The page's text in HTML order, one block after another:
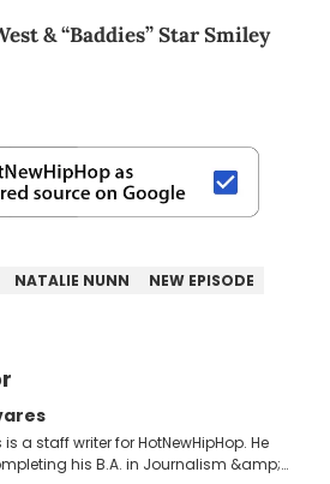
& “Baddies” Star Smiley
NATALIE NUNN
NEW EPISODE
a staff writer for HotNewHipHop. He
his B.A. in Journalism &amp;